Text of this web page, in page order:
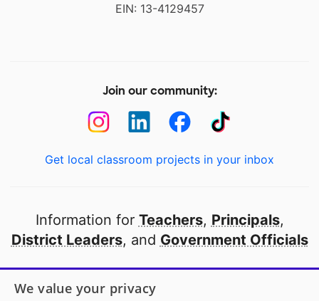
EIN: 13-4129457
Join our community:
Get local classroom projects in your inbox
Information for Teachers, Principals,
District Leaders, and Government Officials
Open to every public school in America
We value your privacy